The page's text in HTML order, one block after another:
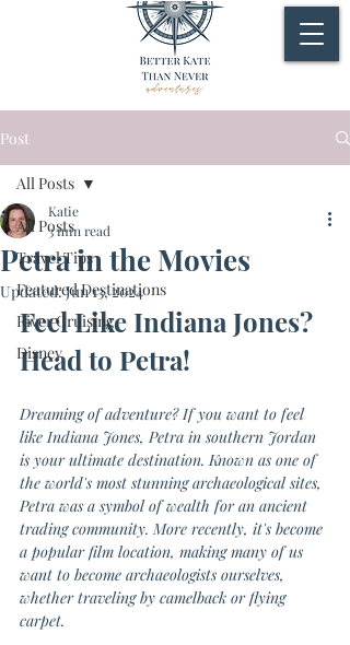
Post
All Posts
Travel Tips
Featured Destinations
River Cruising
Disney
All Posts
Petra in the Movies
Katie
3 min read
Updated:Jun 13, 2024
Feel Like Indiana Jones?
Head to Petra!
Dreaming of adventure? If you want to feel
like Indiana Jones, Petra in southern Jordan
is your ultimate destination. Known as one of
the world's most stunning archaeological sites,
Petra was a symbol of wealth for an ancient
trading community. More recently, it's become
a popular film location, making many of us
want to become archaeologists ourselves,
whether traveling by camelback or flying
carpet.